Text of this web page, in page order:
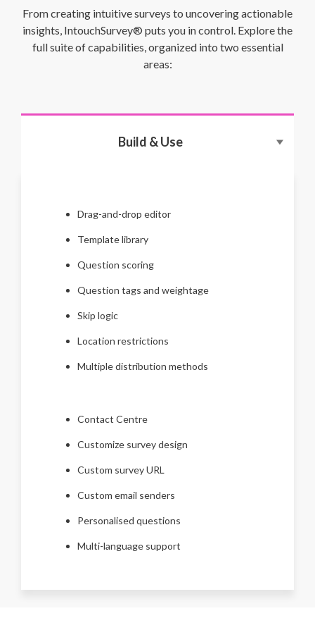
From creating intuitive surveys to uncovering actionable
insights, IntouchSurvey® puts you in control. Explore the
full suite of capabilities, organized into two essential
areas:
Build & Use
Drag-and-drop editor
Template library
Question scoring
Question tags and weightage
Skip logic
Location restrictions
Multiple distribution methods
Contact Centre
Customize survey design
Custom survey URL
Custom email senders
Personalised questions
Multi-language support